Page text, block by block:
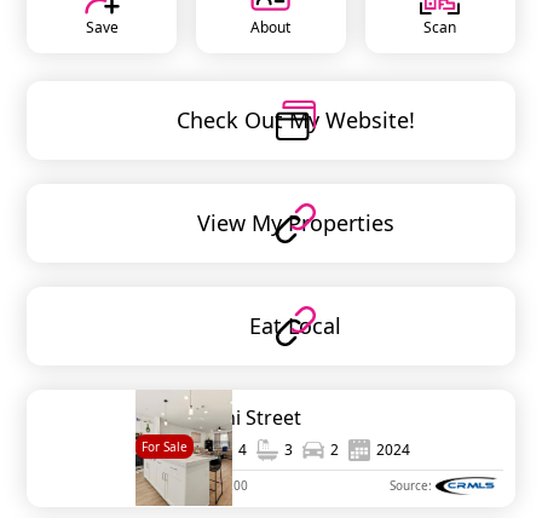
Save About Scan
Check Out My Website!
View My Properties
Eat Local
796 Makani Street
1,633 4 3 2 2024
MLS# PTP2509200 Source:
For Sale